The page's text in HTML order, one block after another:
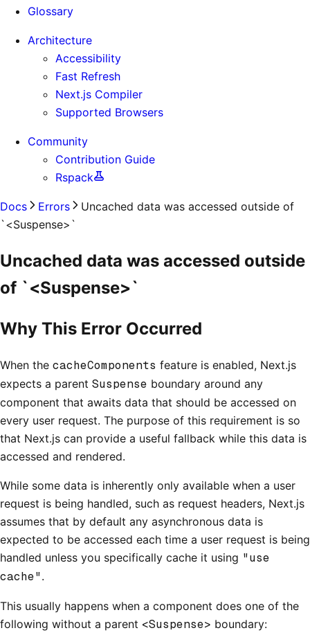
Glossary
Architecture
Accessibility
Fast Refresh
Next.js Compiler
Supported Browsers
Community
Contribution Guide
Rspack
Docs Errors
Uncached data was accessed outside of
`<Suspense>`
Uncached data was accessed outside
of `<Suspense>`
Why This Error Occurred
When the cacheComponents feature is enabled, Next.js
expects a parent Suspense boundary around any
component that awaits data that should be accessed on
every user request. The purpose of this requirement is so
that Next.js can provide a useful fallback while this data is
accessed and rendered.
While some data is inherently only available when a user
request is being handled, such as request headers, Next.js
assumes that by default any asynchronous data is
expected to be accessed each time a user request is being
handled unless you specifically cache it using "use
cache".
This usually happens when a component does one of the
following without a parent <Suspense> boundary: